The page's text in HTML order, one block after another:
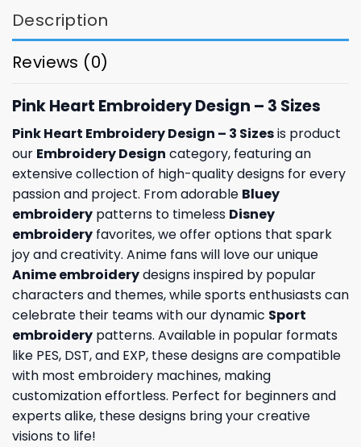
Description
Reviews (0)
Pink Heart Embroidery Design – 3 Sizes
Pink Heart Embroidery Design – 3 Sizesis product
our Embroidery Design category, featuring an
extensive collection of high-quality designs for every
passion and project. From adorable Bluey
embroidery patterns to timeless Disney
embroidery favorites, we offer options that spark
joy and creativity. Anime fans will love our unique
Anime embroiderydesigns inspired by popular
characters and themes, while sports enthusiasts can
celebrate their teams with our dynamic Sport
embroidery patterns. Available in popular formats
like PES, DST, and EXP, these designs are compatible
with most embroidery machines, making
customization effortless. Perfect for beginners and
experts alike, these designs bring your creative
visions to life!